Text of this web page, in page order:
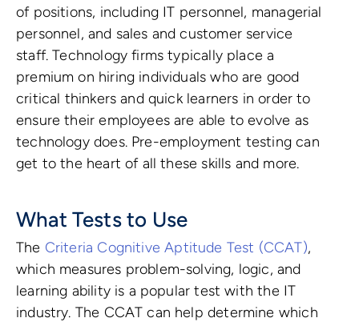
of positions, including IT personnel, managerial
personnel, and sales and customer service
staff. Technology firms typically place a
premium on hiring individuals who are good
critical thinkers and quick learners in order to
ensure their employees are able to evolve as
technology does. Pre-employment testing can
get to the heart of all these skills and more.
What Tests to Use
The Criteria Cognitive Aptitude Test (CCAT),
which measures problem-solving, logic, and
learning ability is a popular test with the IT
industry. The CCAT can help determine which